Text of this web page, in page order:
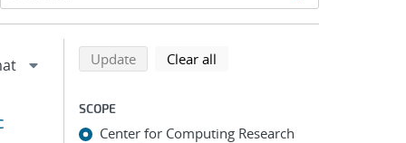
Refine search results
Back to top of search results
Updatesearch using selected filters
Clear all
SCOPE
Center for Computing Research